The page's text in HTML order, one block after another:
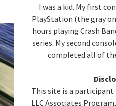
I was a kid. My first
PlayStation (the gray
hours playing Crash
series. My second
completed all of
This site is a participant
LLC Associates